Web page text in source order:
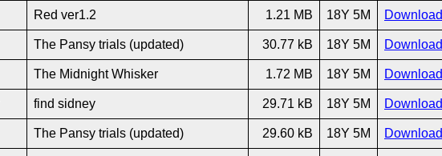
Red ver1.2 1.21 MB 18Y 5M Download
The Pansy trials (updated) 30.77 kB 18Y 5M Download
The Midnight Whisker 1.72 MB 18Y 5M Download
find sidney 29.71 kB 18Y 5M Download
The Pansy trials (updated) 29.60 kB 18Y 5M Download